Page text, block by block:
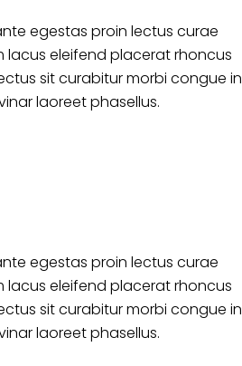
egestas proin lectus curae
eleifend placerat rhoncus
sit curabitur morbi congue in
laoreet phasellus.
egestas proin lectus curae
eleifend placerat rhoncus
sit curabitur morbi congue in
laoreet phasellus.